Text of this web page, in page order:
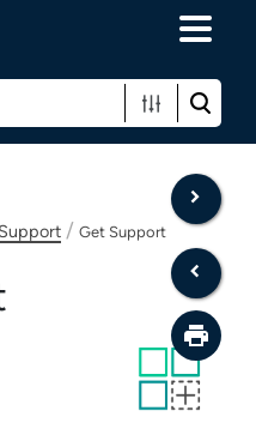
Content
/ Get Support